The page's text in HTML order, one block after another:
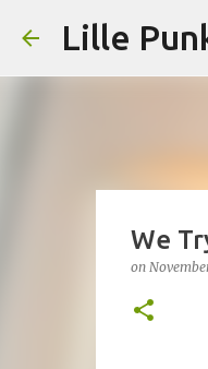
Lille
We
on